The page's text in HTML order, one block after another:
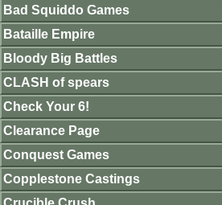
Bad Squiddo Games
Bataille Empire
Bloody Big Battles
CLASH of spears
Check Your 6!
Clearance Page
Conquest Games
Copplestone Castings